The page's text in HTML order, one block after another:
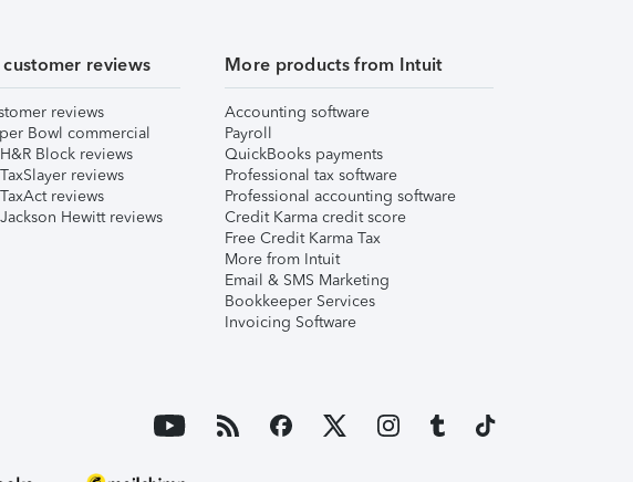
reviews
reviews
Bowl commercial
Block reviews
reviews
reviews
Hewitt reviews
More products from Intuit
Accounting software
Payroll
QuickBooks payments
Professional tax software
Professional accounting software
Credit Karma credit score
Free Credit Karma Tax
More from Intuit
Email & SMS Marketing
Bookkeeper Services
Invoicing Software